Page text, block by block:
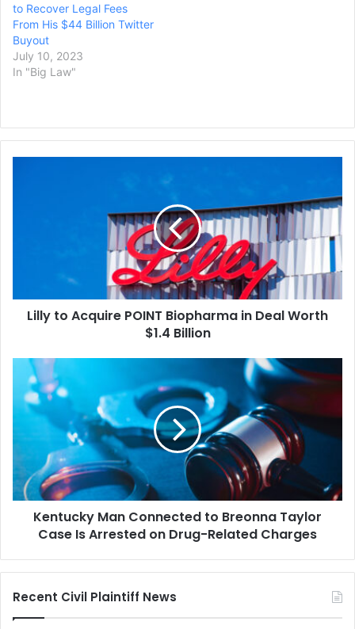
to Recover Legal Fees
From His $44 Billion Twitter
Buyout
July 10, 2023
In "Big Law"
$1.4
BillionLilly to Acquire POINT Biopharma in Deal Worth
$1.4 Billion
Kentucky
Man
Connected
to
Taylor
Case
Is
Arrested
Drug-
Kentucky Man Connected to Breonna Taylor
Case Is Arrested on Drug-Related Charges
Recent Civil Plaintiff News